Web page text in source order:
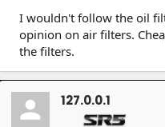
I wouldn't follow the oil
opinion on air filters.
the filters.
127.0.0.1